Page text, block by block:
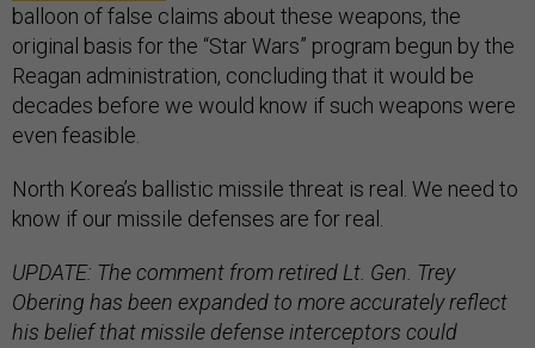
balloon of false claims about these weapons, the
original basis for the “Star Wars” program begun by the
Reagan administration, concluding that it would be
decades before we would know if such weapons were
even feasible.
North Korea’s ballistic missile threat is real. We need to
know if our missile defenses are for real.
UPDATE: The comment from retired Lt. Gen. Trey
Obering has been expanded to more accurately reflect
his belief that missile defense interceptors could